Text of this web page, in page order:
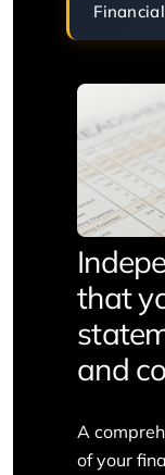
that
and
A
of your